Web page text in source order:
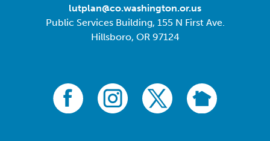
lutplan@co.washington.or.us
Public Services Building, 155 N First Ave.
Hillsboro, OR 97124